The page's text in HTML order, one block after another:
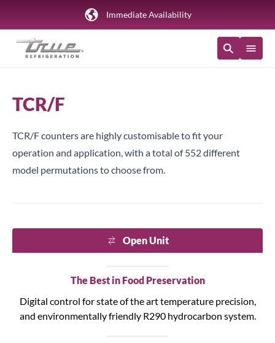
Immediate Availability
TCR/F
TCR/F counters are highly customisable to fit your
operation and application, with a total of 552 different
model permutations to choose from.
The Best in Food Preservation
Digital control for state of the art temperature precision,
and environmentally friendly R290 hydrocarbon system.
Open Unit